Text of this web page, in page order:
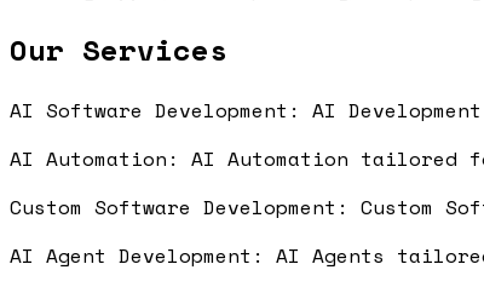
Our Services
AI Software Development: AI
AI Automation: AI Automation tailored
Custom Software Development:
AI Agent Development: AI Agents